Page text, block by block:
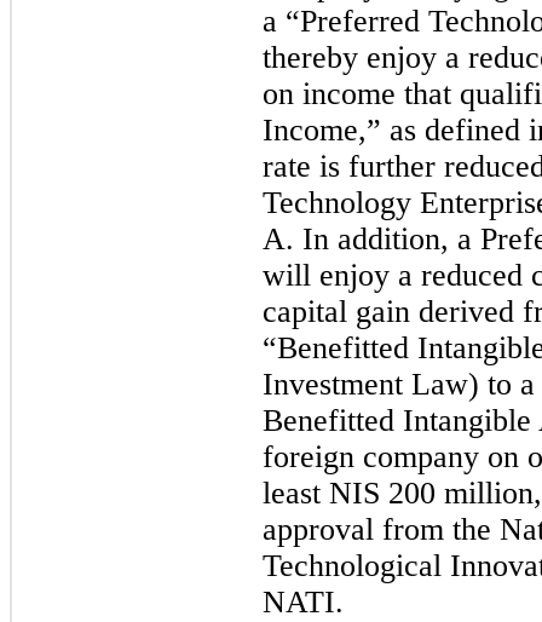
a “Preferred
thereby enjoy a
on income that
Income,” as defined
rate is further
Technology
A. In addition, a
will enjoy a reduced
capital gain derived
“Benefitted
Investment Law) to
Benefitted Intangible
foreign company on
least NIS 200
approval from the
Technological
NATI.